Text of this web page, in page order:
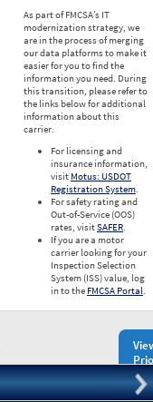
As part of FMCSA’s IT
modernization strategy, we
are in the process of merging
our data platforms to make it
easier for you to find the
information you need. During
this transition, please refer to
the links below for additional
information about this
carrier.
For licensing and
insurance information,
visit Motus: USDOT
Registration System.
For safety rating and
Out-of-Service (OOS)
rates, visitSAFER.
If you are a motor
carrier looking for your
Inspection Selection
System (ISS) value, log
in to the FMCSA Portal.